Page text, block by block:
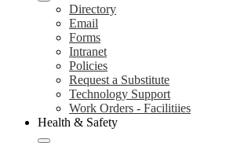
Directory
Email
Forms
Intranet
Policies
Request a Substitute
Technology Support
Work Orders - Facilitiies
Health & Safety